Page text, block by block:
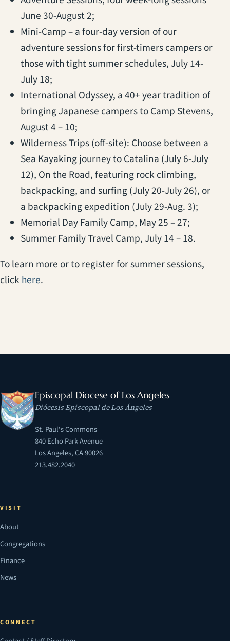
June 30-August 2;
Mini-Camp – a four-day version of our
adventure sessions for first-timers campers or
those with tight summer schedules, July 14-
July 18;
International Odyssey, a 40+ year tradition of
bringing Japanese campers to Camp Stevens,
August 4 – 10;
Wilderness Trips (off-site): Choose between a
Sea Kayaking journey to Catalina (July 6-July
12), On the Road, featuring rock climbing,
backpacking, and surfing (July 20-July 26), or
a backpacking expedition (July 29-Aug. 3);
Memorial Day Family Camp, May 25 – 27;
Summer Family Travel Camp, July 14 – 18.
To learn more or to register for summer sessions,
clickhere(opens in a new tab)
.
Episcopal Diocese of Los Angeles
Diócesis Episcopal de Los Ángeles
St. Paul's Commons
840 Echo Park Avenue
Los Angeles, CA 90026
213.482.2040
VISIT
About
Congregations
Finance
News
CONNECT